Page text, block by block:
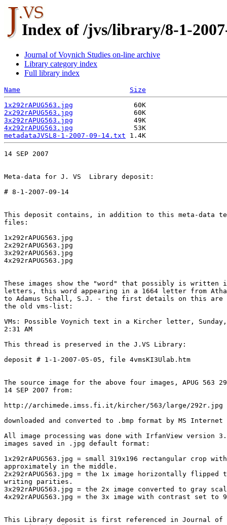
Index of /jvs/library/8-1-
Journal of Voynich Studies on-line archive
Library category index
Full library index
Name
Size
1x292rAPUG563.jpg
2x292rAPUG563.jpg
3x292rAPUG563.jpg
4x292rAPUG563.jpg
metadataJVSL8-1-2007-09-14.txt
14 SEP 2007
Meta-data for J. VS  Library deposit:
# 8-1-2007-09-14
This deposit contains, in addition to this meta-data
files:
1x292rAPUG563.jpg
2x292rAPUG563.jpg
3x292rAPUG563.jpg
4x292rAPUG563.jpg
These images show the "word" that possibly is written
letters, this word appearing in a 1664 letter from
to Adamus Schall, S.J. - the first details on this
the old vms-list:
VMs: Possible Voynich text in a Kircher letter,
2:31 AM
This thread is preserved in the J.VS Library:
deposit # 1-1-2007-05-05, file 4vmsKI3Ulab.htm
The source image for the above four images, APUG 563
14 SEP 2007 from:
http://archimede.imss.fi.it/kircher/563/large/292r.jpg
downloaded and converted to .bmp format by MS
All image processing was done with IrfanView version
images saved in .jpg default format:
1x292rAPUG563.jpg = small 319x196 rectangular crop
approximately in the middle.
2x292rAPUG563.jpg = the 1x image horizontally
writing parities.
3x292rAPUG563.jpg = the 2x image converted to gray
4x292rAPUG563.jpg = the 3x image with contrast set to
This Library deposit is first referenced in Journal of